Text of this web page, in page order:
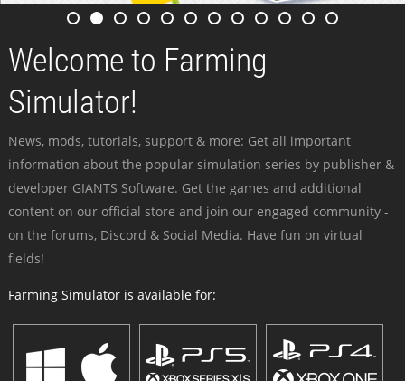
Welcome to Farming
Simulator!
News, mods, tutorials, support & more: Get all important
information about the popular simulation series by publisher &
developer GIANTS Software. Get the games and additional
content on our official store and join our engaged community -
on the forums, Discord & Social Media. Have fun on virtual
fields!
Farming Simulator is available for: